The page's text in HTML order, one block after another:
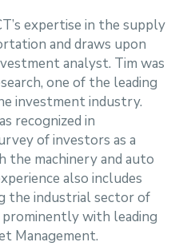
expertise in the supply
and draws upon
analyst. Tim was
one of the leading
investment industry.
recognized in
of investors as a
the machinery and auto
also includes
the industrial sector of
with leading
Management.